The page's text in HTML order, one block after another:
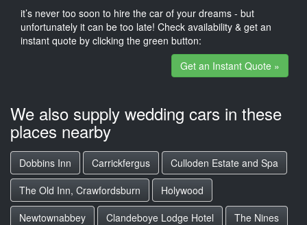
it’s never too soon to hire the car of your dreams - but
unfortunately it can be too late! Check availability & get an
instant quote by clicking the green button:
Get an Instant Quote »
We also supply wedding cars in these
places nearby
Dobbins Inn Carrickfergus
Culloden Estate and Spa
The Old Inn, Crawfordsburn
Holywood
Newtownabbey
Clandeboye Lodge Hotel
The Nines